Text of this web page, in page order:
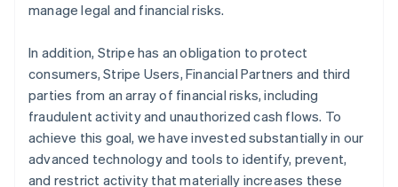
manage legal and financial risks.
In addition, Stripe has an obligation to protect
consumers, Stripe Users, Financial Partners and third
parties from an array of financial risks, including
fraudulent activity and unauthorized cash flows. To
achieve this goal, we have invested substantially in our
advanced technology and tools to identify, prevent,
and restrict activity that materially increases these